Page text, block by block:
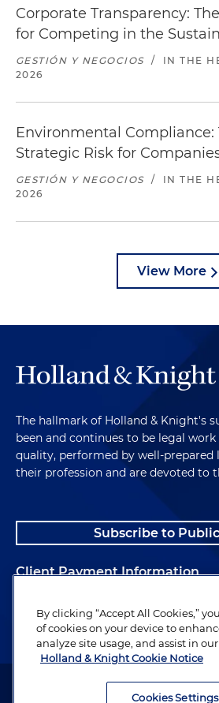
Corporate Transparency:
for Competing in the
GESTIÓN Y NEGOCIOS / IN THE
2026
Environmental Compliance:
Strategic Risk for
GESTIÓN Y NEGOCIOS / IN THE
2026
View More
The hallmark of Holland & Knight's
been and continues to be legal
quality, performed by well-prepared
their profession and are devoted to
Subscribe to
Client Payment Information
Alumni
Attorney Advertising. Copyright ©
By clicking “Accept All Cookies,”
of cookies on your device to
analyze site usage, and assist in
Holland & Knight Cookie Notice
Cookies Settings